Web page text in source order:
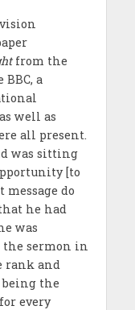
from the
a
well as
all present.
was sitting
[to
message do
he had
was
sermon in
rank and
the
every